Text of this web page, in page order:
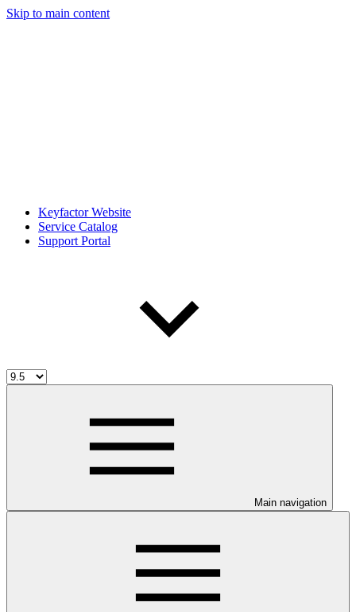
Skip to main content
Keyfactor Website
Service Catalog
Support Portal
Main navigation